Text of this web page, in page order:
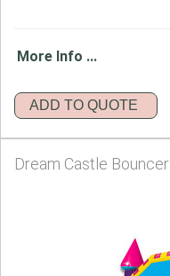
More Info ...
ADD TO QUOTE
Dream Castle Bouncer